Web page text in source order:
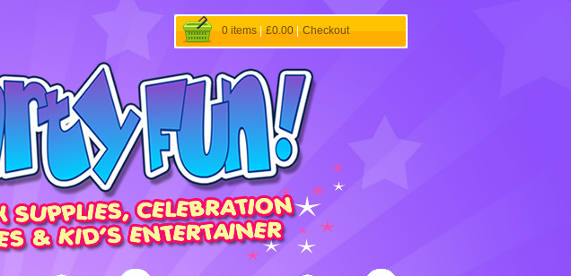
0 items £0.00 Checkout